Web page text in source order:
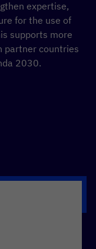
expertise,
for the use of
supports more
partner countries
2030.